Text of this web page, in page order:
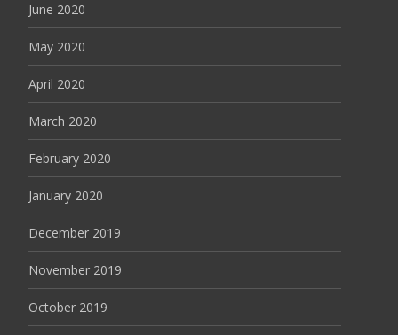
June 2020
May 2020
April 2020
March 2020
February 2020
January 2020
December 2019
November 2019
October 2019